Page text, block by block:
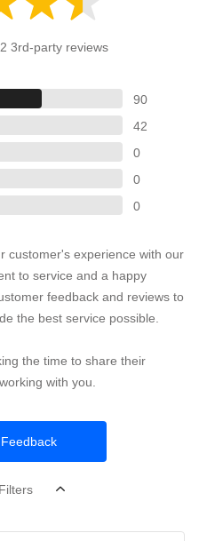
3rd-party reviews
90
42
0
0
0
customer's experience with our
to service and a happy
feedback and reviews to
the best service possible.
the time to share their
with you.